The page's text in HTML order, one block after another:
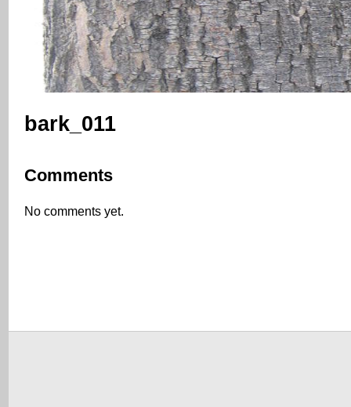
bark_011
Comments
No comments yet.